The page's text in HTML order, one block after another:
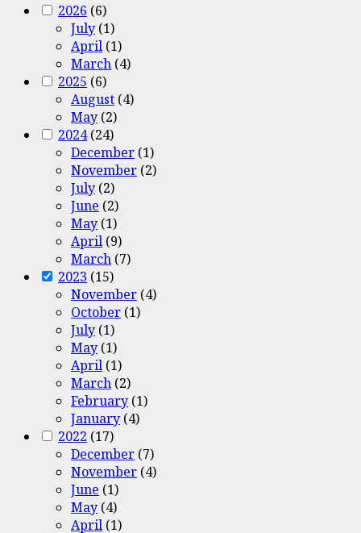
2026 (6)
July (1)
April (1)
March (4)
2025 (6)
August (4)
May (2)
2024(24)
December (1)
November (2)
July (2)
June (2)
May (1)
April (9)
March (7)
2023 (15)
November (4)
October (1)
July (1)
May (1)
April (1)
March (2)
February (1)
January (4)
2022 (17)
December (7)
November (4)
June (1)
May (4)
April (1)